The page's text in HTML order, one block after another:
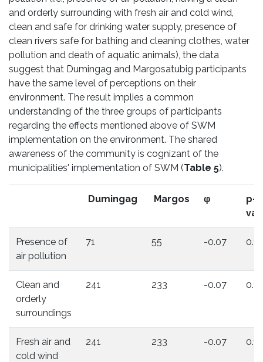
and orderly surrounding with fresh air and cold wind,
clean and safe for drinking water supply, presence of
clean rivers safe for bathing and cleaning clothes, water
pollution and death of aquatic animals), the data
suggest that Dumingag and Margosatubig participants
have the same level of perceptions on their
environment. The result implies a common
understanding of the three groups of participants
regarding the effects mentioned above of SWM
implementation on the environment. The shared
awareness of the community is cognizant of the
municipalities' implementation of SWM (Table 5).
Dumingag Margos φ
p-
Presence of
air pollution
71 55 -0.07 0.10
Clean and
orderly
surroundings
241 233 -0.07 0.11
Fresh air and
cold wind
241 233 -0.07 0.11